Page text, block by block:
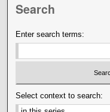
Search
Enter search terms:
Select context to search: